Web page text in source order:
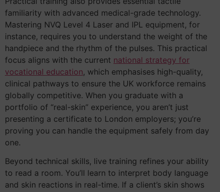
familiarity with advanced medical-grade technology.
Mastering NVQ Level 4 Laser and IPL equipment, for
instance, requires you to understand the weight of the
handpiece and the rhythm of the pulses. This practical
focus aligns with the current national strategy for
vocational education, which emphasises high-quality,
clinical pathways to ensure the UK workforce remains
globally competitive. When you graduate with a
portfolio of “real-skin” experience, you aren’t just
presenting a certificate to London employers; you’re
proving you can handle the equipment safely from day
one.
Beyond technical skills, live training refines your ability
to read a room. You’ll learn to interpret body language
and skin reactions in real-time. If a client’s skin shows